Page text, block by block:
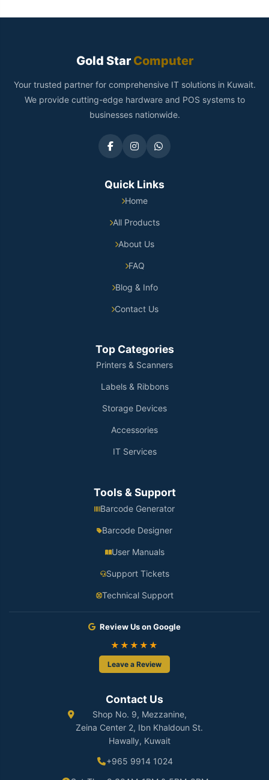
Gold StarComputer
Your trusted partner for comprehensive IT solutions in Kuwait.
We provide cutting-edge hardware and POS systems to
businesses nationwide.
Quick Links
Home
All Products
About Us
FAQ
Blog & Info
Contact Us
Top Categories
Printers & Scanners
Labels & Ribbons
Storage Devices
Accessories
IT Services
Tools & Support
Barcode Generator
Barcode Designer
User Manuals
Support Tickets
Technical Support
Review Us on Google
★★★★★
Leave a Review
Contact Us
Shop No. 9, Mezzanine,
Zeina Center 2, Ibn Khaldoun St.
Hawally, Kuwait
+965 9914 1024